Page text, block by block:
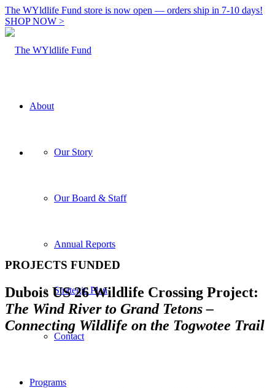
The WYldlife Fund store is now open — orders ship in 7-10 days!
SHOP NOW >
About
Our Story
Our Board & Staff
Annual Reports
Strategic Plan
Contact
Programs
PROJECTS FUNDED
Dubois US 26 Wildlife Crossing Project:
The Wind River to Grand Tetons –
Connecting Wildlife on the Togwotee Trail